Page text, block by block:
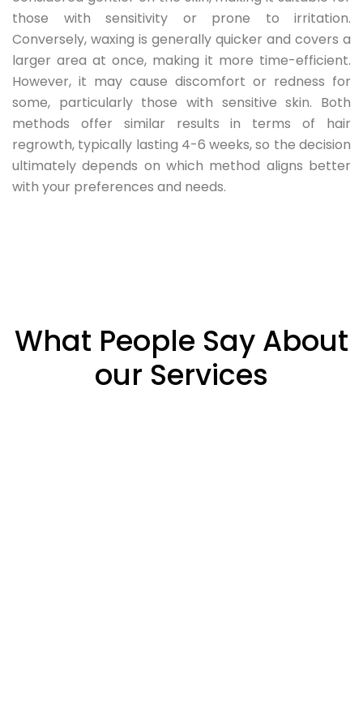
those with sensitivity or prone to irritation.
Conversely, waxing is generally quicker and covers a
larger area at once, making it more time-efficient.
However, it may cause discomfort or redness for
some, particularly those with sensitive skin. Both
methods offer similar results in terms of hair
regrowth, typically lasting 4-6 weeks, so the decision
ultimately depends on which method aligns better
with your preferences and needs.
What People Say About
our Services